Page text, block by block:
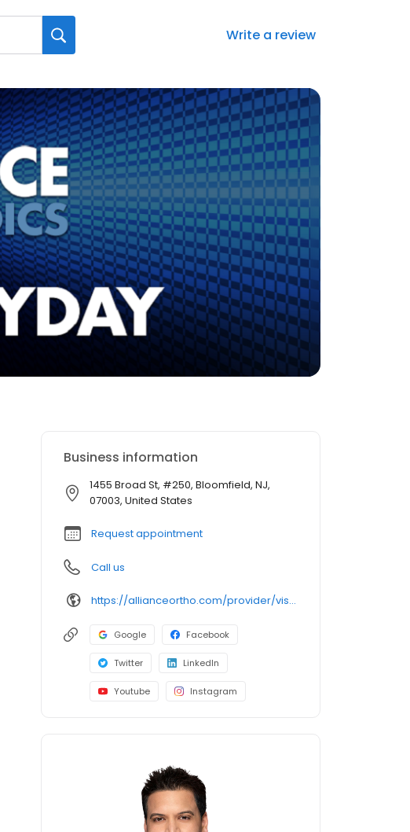
Write a review
Business information
1455 Broad St, #250, Bloomfield, NJ,
07003, United States
Request appointment
Call us
https://allianceortho.com/provider/vishal-khatri-mdorthopedic-spine-surgeon/
Google Facebook
Twitter LinkedIn
Youtube Instagram